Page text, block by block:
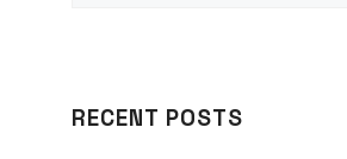
RECENT POSTS